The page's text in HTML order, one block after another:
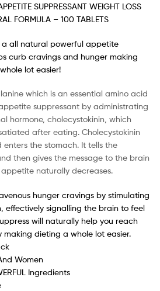
SUPPRESSANT WEIGHT LOSS
FORMULA – 100 TABLETS
a all natural powerful appetite
curb cravings and hunger making
lot easier!
which is an essential amino acid
suppressant by administrating
hormone, cholecystokinin, which
after eating. Cholecystokinin
enters the stomach. It tells the
then gives the message to the brain
naturally decreases.
hunger cravings by stimulating
effectively signalling the brain to feel
will naturally help you reach
making dieting a whole lot easier.
Women
Ingredients